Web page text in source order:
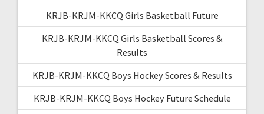
KRJB-KRJM-KKCQ Girls Basketball Future
KRJB-KRJM-KKCQ Girls Basketball Scores &
Results
KRJB-KRJM-KKCQ Boys Hockey Scores & Results
KRJB-KRJM-KKCQ Boys Hockey Future Schedule